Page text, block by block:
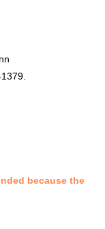
because the